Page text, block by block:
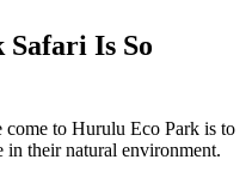
Is So
come to Hurulu Eco Park is to
in their natural environment.